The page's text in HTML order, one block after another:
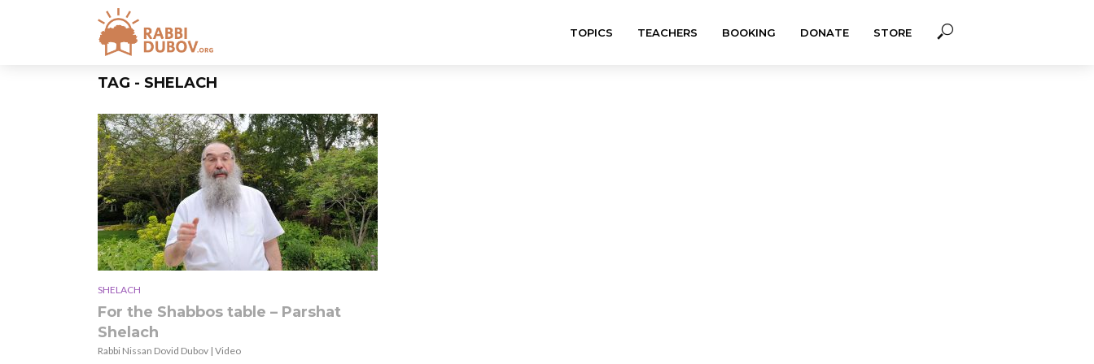
TOPICS TEACHERS BOOKING DONATE STORE
TAG - SHELACH
SHELACH
For the Shabbos table – Parshat
Shelach
Rabbi Nissan Dovid Dubov | Video